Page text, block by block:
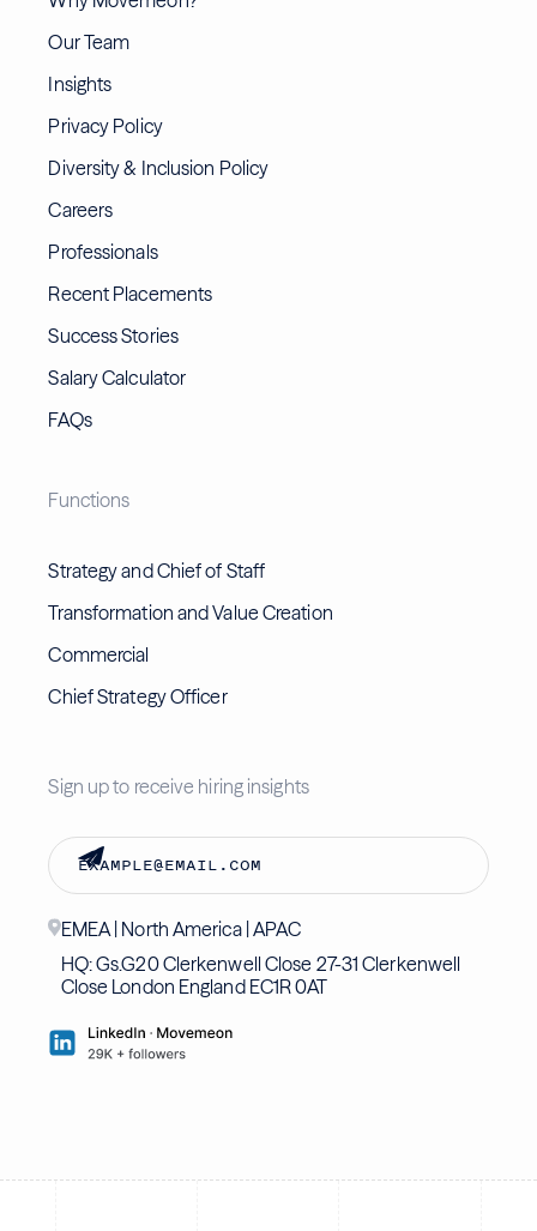
Our Team
Insights
Privacy Policy
Diversity & Inclusion Policy
Careers
Professionals
Recent Placements
Success Stories
Salary Calculator
FAQs
Functions
Strategy and Chief of Staff
Transformation and Value Creation
Commercial
Chief Strategy Officer
Sign up to receive hiring insights
EMEA | North America | APAC
HQ: Gs.G20 Clerkenwell Close 27-31 Clerkenwell
Close London England EC1R 0AT